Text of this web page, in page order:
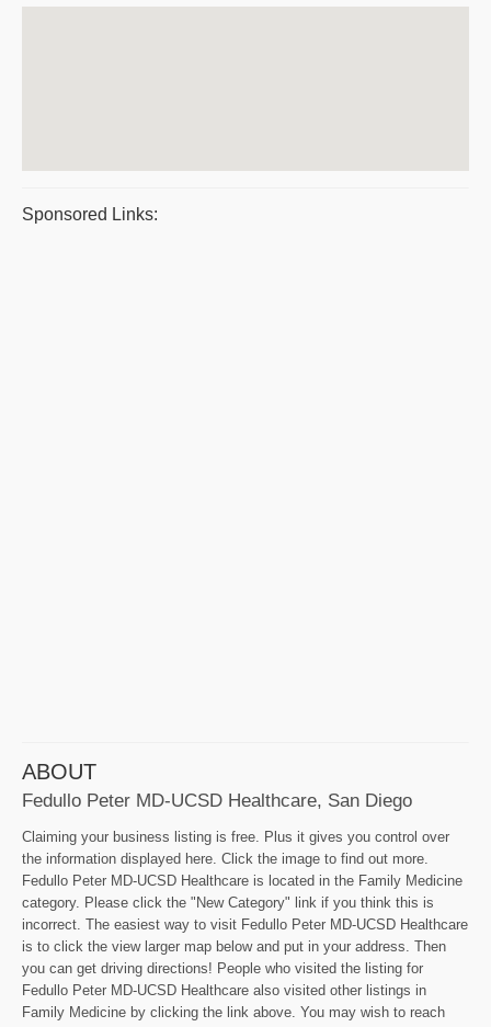
Sponsored Links:
ABOUT
Fedullo Peter MD-UCSD Healthcare, San Diego
Claiming your business listing is free. Plus it gives you control over
the information displayed here. Click the image to find out more.
Fedullo Peter MD-UCSD Healthcare is located in the Family Medicine
category. Please click the "New Category" link if you think this is
incorrect. The easiest way to visit Fedullo Peter MD-UCSD Healthcare
is to click the view larger map below and put in your address. Then
you can get driving directions! People who visited the listing for
Fedullo Peter MD-UCSD Healthcare also visited other listings in
Family Medicine by clicking the link above. You may wish to reach